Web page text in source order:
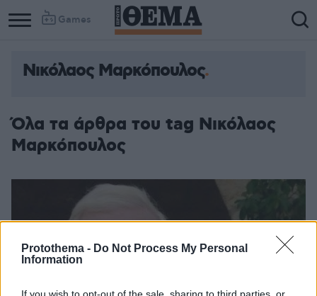
Protothema - Do Not Process My Personal
Information
Games
Νικόλαος Μαρκόπουλος
Όλα τα άρθρα του tag Νικόλαος
Μαρκόπουλος